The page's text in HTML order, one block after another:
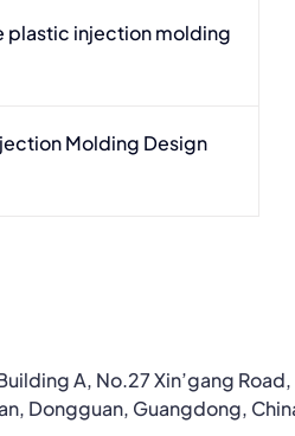
plastic injection molding
Molding Design
A, No.27 Xin’gang Road,
Dongguan, Guangdong,